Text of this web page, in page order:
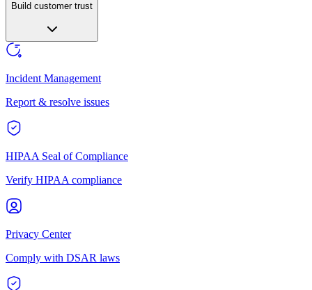
Build customer trust
Incident Management
Report & resolve issues
HIPAA Seal of Compliance
Verify HIPAA compliance
Privacy Center
Comply with DSAR laws